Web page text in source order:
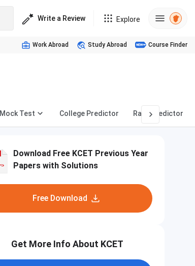
Write a Review Explore
Work Abroad Study Abroad Course Finder
Mock Test College Predictor Rank Predictor
Download Free KCET Previous Year
Papers with Solutions
Free Download
Get More Info About KCET